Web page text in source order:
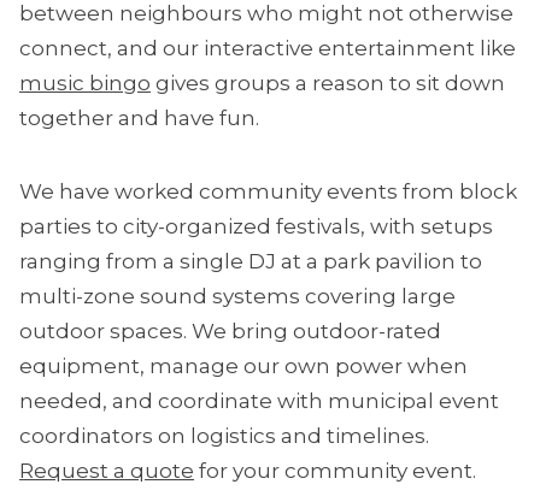
between neighbours who might not otherwise
connect, and our interactive entertainment like
music bingo gives groups a reason to sit down
together and have fun.
We have worked community events from block
parties to city-organized festivals, with setups
ranging from a single DJ at a park pavilion to
multi-zone sound systems covering large
outdoor spaces. We bring outdoor-rated
equipment, manage our own power when
needed, and coordinate with municipal event
coordinators on logistics and timelines.
Request a quote for your community event.